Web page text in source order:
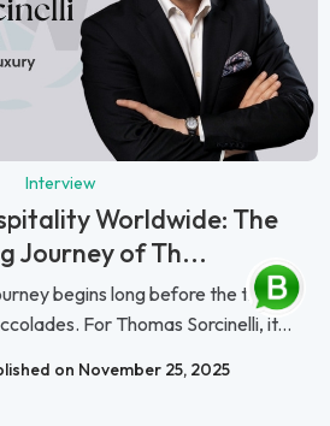
Interview
Worldwide: The
Journey of Th...
begins long before the titles,
For Thomas Sorcinelli, it...
on November 25, 2025